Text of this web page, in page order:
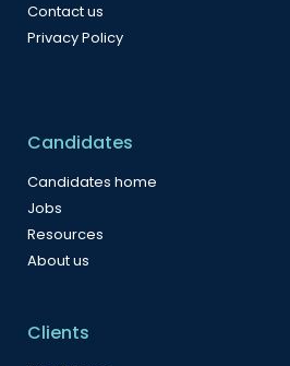
Contact us
Privacy Policy
Candidates
Candidates home
Jobs
Resources
About us
Clients